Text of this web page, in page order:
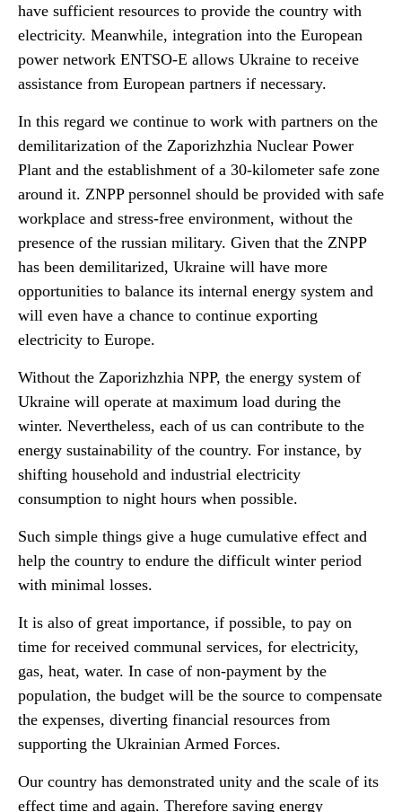
have sufficient resources to provide the country with
electricity. Meanwhile, integration into the European
power network ENTSO-E allows Ukraine to receive
assistance from European partners if necessary.
In this regard we continue to work with partners on the
demilitarization of the Zaporizhzhia Nuclear Power
Plant and the establishment of a 30-kilometer safe zone
around it. ZNPP personnel should be provided with safe
workplace and stress-free environment, without the
presence of the russian military. Given that the ZNPP
has been demilitarized, Ukraine will have more
opportunities to balance its internal energy system and
will even have a chance to continue exporting
electricity to Europe.
Without the Zaporizhzhia NPP, the energy system of
Ukraine will operate at maximum load during the
winter. Nevertheless, each of us can contribute to the
energy sustainability of the country. For instance, by
shifting household and industrial electricity
consumption to night hours when possible.
Such simple things give a huge cumulative effect and
help the country to endure the difficult winter period
with minimal losses.
It is also of great importance, if possible, to pay on
time for received communal services, for electricity,
gas, heat, water. In case of non-payment by the
population, the budget will be the source to compensate
the expenses, diverting financial resources from
supporting the Ukrainian Armed Forces.
Our country has demonstrated unity and the scale of its
effect time and again. Therefore saving energy